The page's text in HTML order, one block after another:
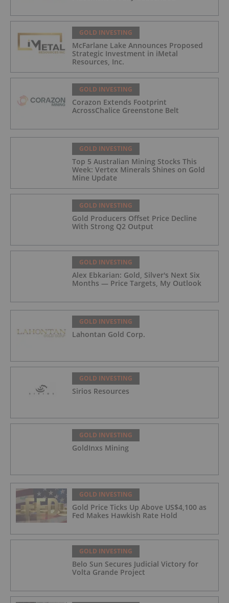
GOLD INVESTING
McFarlane Lake Announces Proposed
Strategic Investment in iMetal
Resources, Inc.
GOLD INVESTING
Corazon Extends Footprint
AcrossChalice Greenstone Belt
GOLD INVESTING
Top 5 Australian Mining Stocks This
Week: Vertex Minerals Shines on Gold
Mine Update
GOLD INVESTING
Gold Producers Offset Price Decline
With Strong Q2 Output
GOLD INVESTING
Alex Ebkarian: Gold, Silver's Next Six
Months — Price Targets, My Outlook
GOLD INVESTING
Lahontan Gold Corp.
GOLD INVESTING
Sirios Resources
GOLD INVESTING
GoldInxs Mining
GOLD INVESTING
Gold Price Ticks Up Above US$4,100 as
Fed Makes Hawkish Rate Hold
GOLD INVESTING
Belo Sun Secures Judicial Victory for
Volta Grande Project